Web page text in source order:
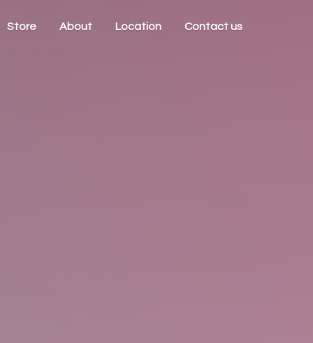
Store About Location Contact us